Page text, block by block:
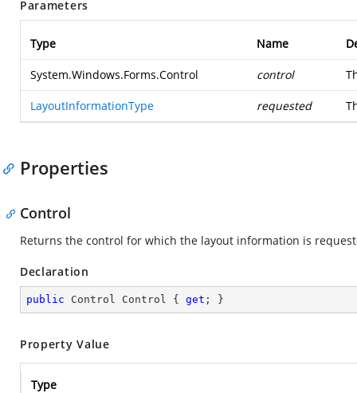
Parameters
Type Name
System.Windows.Forms.Control control
LayoutInformationType requested
Properties
Control
Returns the control for which the layout information is
Declaration
public Control Control { get ; }
Property Value
Type